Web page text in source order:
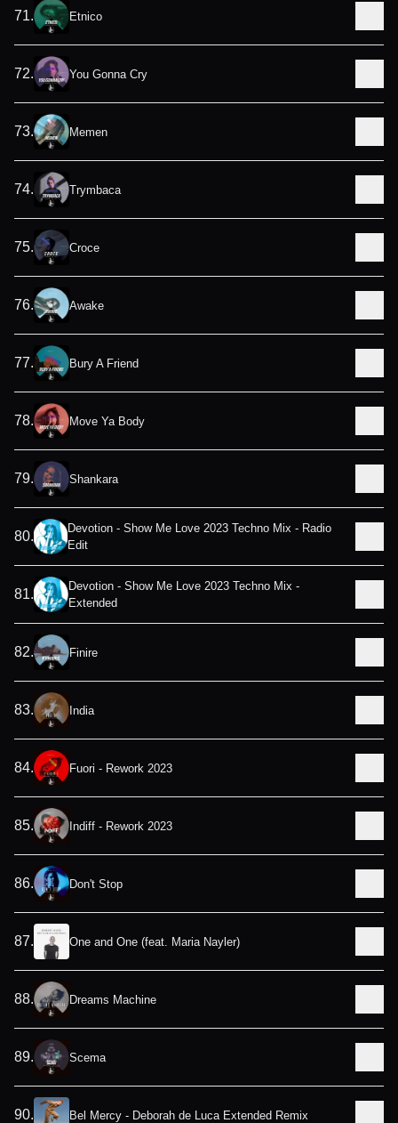
71. Etnico
72. You Gonna Cry
73. Memen
74. Trymbaca
75. Croce
76. Awake
77. Bury A Friend
78. Move Ya Body
79. Shankara
80.
Devotion - Show Me Love 2023 Techno Mix - Radio
Edit
81.
Devotion - Show Me Love 2023 Techno Mix -
Extended
82. Finire
83. India
84. Fuori - Rework 2023
85. Indiff - Rework 2023
86. Don't Stop
87. One and One (feat. Maria Nayler)
88. Dreams Machine
89. Scema
90. Bel Mercy - Deborah de Luca Extended Remix